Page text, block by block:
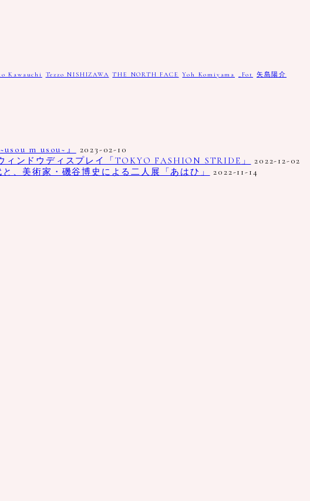
Kawauchi Tezzo NISHIZAWA THE NORTH FACE Yoh Komiyama _Fot 矢島陽介
m usou~』
2023-02-10
ンドウディスプレイ「TOKYO FASHION STRIDE」
2022-12-02
、美術家・磯谷博史による二人展「あはひ」
2022-11-14